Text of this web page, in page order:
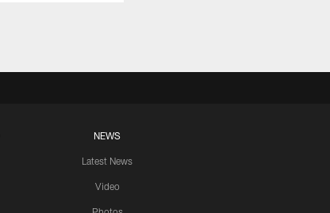
NEWS
Latest News
Video